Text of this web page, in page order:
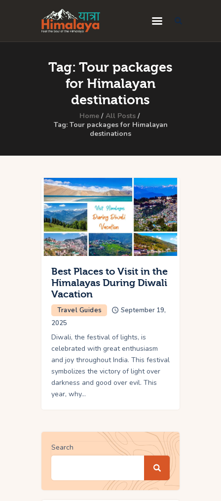
Tag: Tour packages
for Himalayan
destinations
Home
All Posts
Tag: Tour packages for Himalayan
destinations
Home
Destinations
Travel Guides
Privacy Policy
Best Places to Visit in the
Himalayas During Diwali
Vacation
Travel Guides
September 19,
2025
Diwali, the festival of lights, is
celebrated with great enthusiasm
and joy throughout India. This festival
symbolizes the victory of light over
darkness and good over evil. This
year, why…
Search